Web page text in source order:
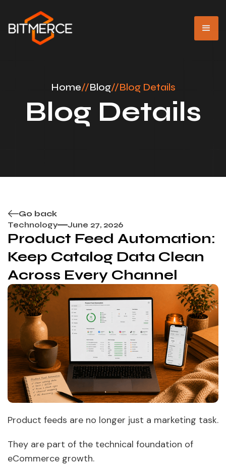
Home//Blog//Blog Details
Blog Details
Go back
Technology
June 27, 2026
Product Feed Automation:
Keep Catalog Data Clean
Across Every Channel
Product feeds are no longer just a marketing task.
They are part of the technical foundation of
eCommerce growth.